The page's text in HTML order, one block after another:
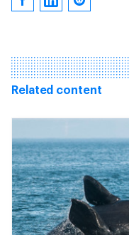
Related content